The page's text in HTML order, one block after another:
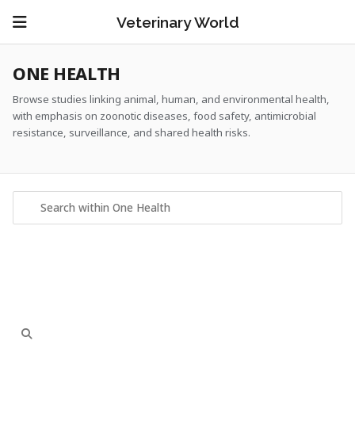
Veterinary World
ONE HEALTH
Browse studies linking animal, human, and environmental health,
with emphasis on zoonotic diseases, food safety, antimicrobial
resistance, surveillance, and shared health risks.